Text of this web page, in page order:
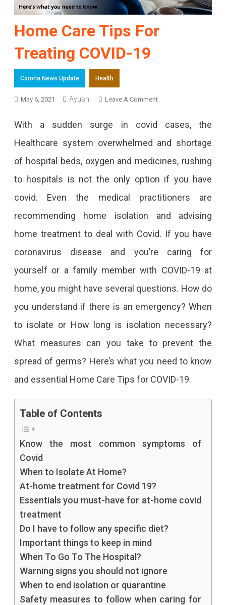
Home Care Tips For
Treating COVID-19
Corona News Update Health
May 6, 2021 Ayushi Leave A CommentOn
Treating
COVID-
19
With a sudden surge in covid cases, the
Healthcare system overwhelmed and shortage
of hospital beds, oxygen and medicines, rushing
to hospitals is not the only option if you have
covid. Even the medical practitioners are
recommending home isolation and advising
home treatment to deal with Covid. If you have
coronavirus disease and you’re caring for
yourself or a family member with COVID-19 at
home, you might have several questions. How do
you understand if there is an emergency? When
to isolate or How long is isolation necessary?
What measures can you take to prevent the
spread of germs? Here’s what you need to know
and essential Home Care Tips for COVID-19.
Table of Contents
Know the most common symptoms of
Covid
When to Isolate At Home?
At-home treatment for Covid 19?
Essentials you must-have for at-home covid
treatment
Do I have to follow any specific diet?
Important things to keep in mind
When To Go To The Hospital?
Warning signs you should not ignore
When to end isolation or quarantine
Safety measures to follow when caring for